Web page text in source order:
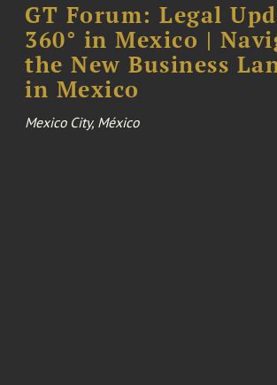
GT Forum: Legal
360° in Mexico |
the New Business
in Mexico
Mexico City, México